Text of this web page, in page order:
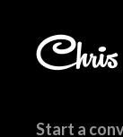
Start a